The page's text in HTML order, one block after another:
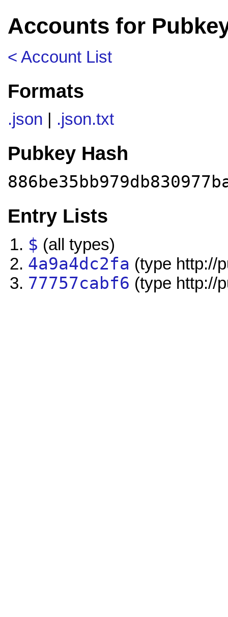
Accounts for
< Account List
Formats
.json .json.txt
Pubkey Hash
Entry Lists
$ (all types)
4a9a4dc2fa (type http://
77757cabf6 (type http://